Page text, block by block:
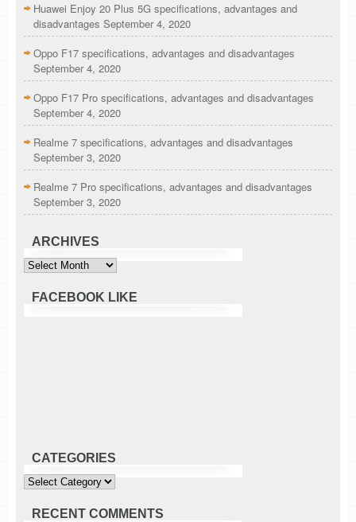
Huawei Enjoy 20 Plus 5G specifications, advantages and
disadvantages September 4, 2020
Oppo F17 specifications, advantages and disadvantages
September 4, 2020
Oppo F17 Pro specifications, advantages and disadvantages
September 4, 2020
Realme 7 specifications, advantages and disadvantages
September 3, 2020
Realme 7 Pro specifications, advantages and disadvantages
September 3, 2020
ARCHIVES
Archives
FACEBOOK LIKE
CATEGORIES
Categories
RECENT COMMENTS